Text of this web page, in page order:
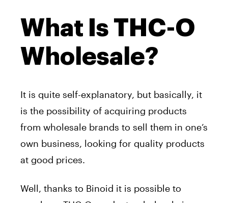
What Is THC-O
Wholesale?
It is quite self-explanatory, but basically, it
is the possibility of acquiring products
from wholesale brands to sell them in one’s
own business, looking for quality products
at good prices.
Well, thanks to Binoid it is possible to